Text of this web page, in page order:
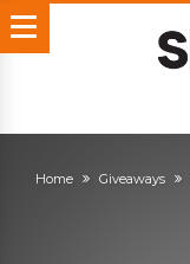
Home Giveaways